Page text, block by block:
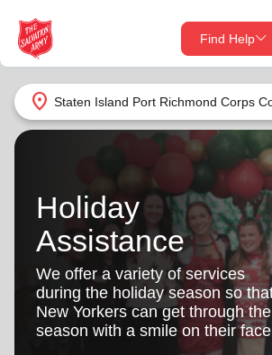
location_on Staten Island Port Richmond Corps
Find Help
Find Help Near You
What services are you looking
Services
location_on
my_locationUse
Give Now
Your donation helps spread joy by
shelter, and support for your local
Donate Once
Donate Monthly
Holiday
Assistance
We offer a variety of services
during the holiday season so
New Yorkers can get through the
season with a smile on their